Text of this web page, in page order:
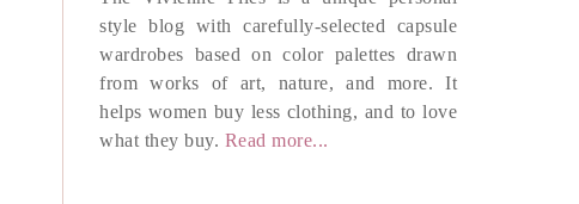
style blog with carefully-selected capsule
wardrobes based on color palettes drawn
from works of art, nature, and more. It
helps women buy less clothing, and to love
what they buy. Read more...